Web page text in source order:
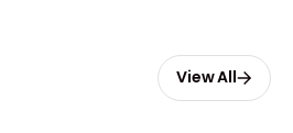
View All